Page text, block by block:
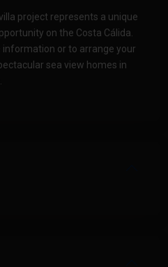
project represents a unique
on the Costa Cálida.
or to arrange your
sea view homes in